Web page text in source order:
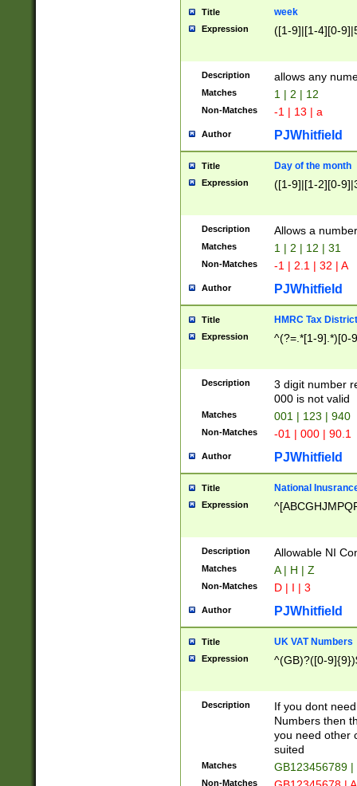
Title week
Expression ([1-9]|[1-4][0-
Description allows any
Matches 1 | 2 | 12
Non-Matches -1 | 13 | a
Author PJWhitfield
Title Day of the month
Expression ([1-9]|[1-2][0-
Description Allows a
Matches 1 | 2 | 12 | 31
Non-Matches -1 | 2.1 | 32 | A
Author PJWhitfield
Title HMRC Tax
Expression ^(?=.*[1-9].*)[0-
Description
3 digit number
000 is not valid
Matches 001 | 123 | 940
Non-Matches -01 | 000 | 90.1
Author PJWhitfield
Title National
Expression
Description Allowable NI
Matches A | H | Z
Non-Matches D | I | 3
Author PJWhitfield
Title UK VAT Numbers
Expression ^(GB)?([0-
Description
If you dont
Numbers then
you need other
suited
Matches GB123456789
Non-Matches